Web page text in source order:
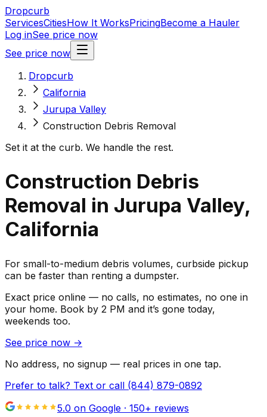
Dropcurb
ServicesCitiesHow It WorksPricingBecome a Hauler
Log inSee price now
See price now
Dropcurb
California
Jurupa Valley
Construction Debris Removal
Set it at the curb. We handle the rest.
Construction Debris
Removal in Jurupa Valley,
California
For small-to-medium debris volumes, curbside pickup
can be faster than renting a dumpster.
Exact price online — no calls, no estimates, no one in
your home. Book by 2 PM and it’s gone today,
weekends too.
See price now →
No address, no signup — real prices in one tap.
Prefer to talk? Text or call (844) 879-0892
5.0 on Google · 150+ reviews